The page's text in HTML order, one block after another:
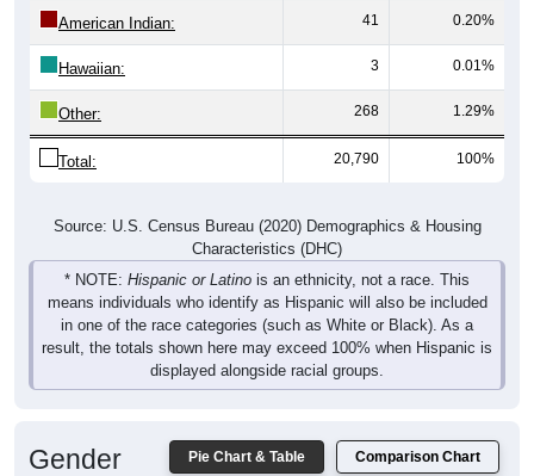
American Indian: 41 0.20%
Hawaiian: 3 0.01%
Other: 268 1.29%
Total: 20,790 100%
Source: U.S. Census Bureau (2020) Demographics & Housing
Characteristics (DHC)
* NOTE: Hispanic or Latino is an ethnicity, not a race. This
means individuals who identify as Hispanic will also be included
in one of the race categories (such as White or Black). As a
result, the totals shown here may exceed 100% when Hispanic is
displayed alongside racial groups.
Pie Chart & Table Comparison Chart
Gender